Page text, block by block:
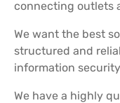
connecting outlets
We want the best
structured and
information
We have a highly